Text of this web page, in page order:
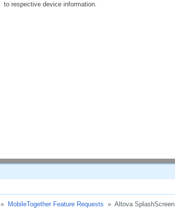
to respective device information.
» MobileTogether Feature Requests » Altova SplashScreen